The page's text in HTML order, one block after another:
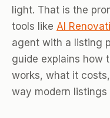
light. That is the
tools like AI
agent with a listing
guide explains how
works, what it
way modern